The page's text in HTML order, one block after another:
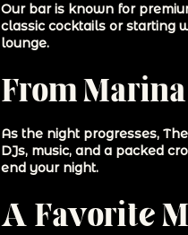
Our bar is known for
classic cocktails or starting
lounge.
From
As the night progresses,
DJs, music, and a packed
end your night.
A Favorite